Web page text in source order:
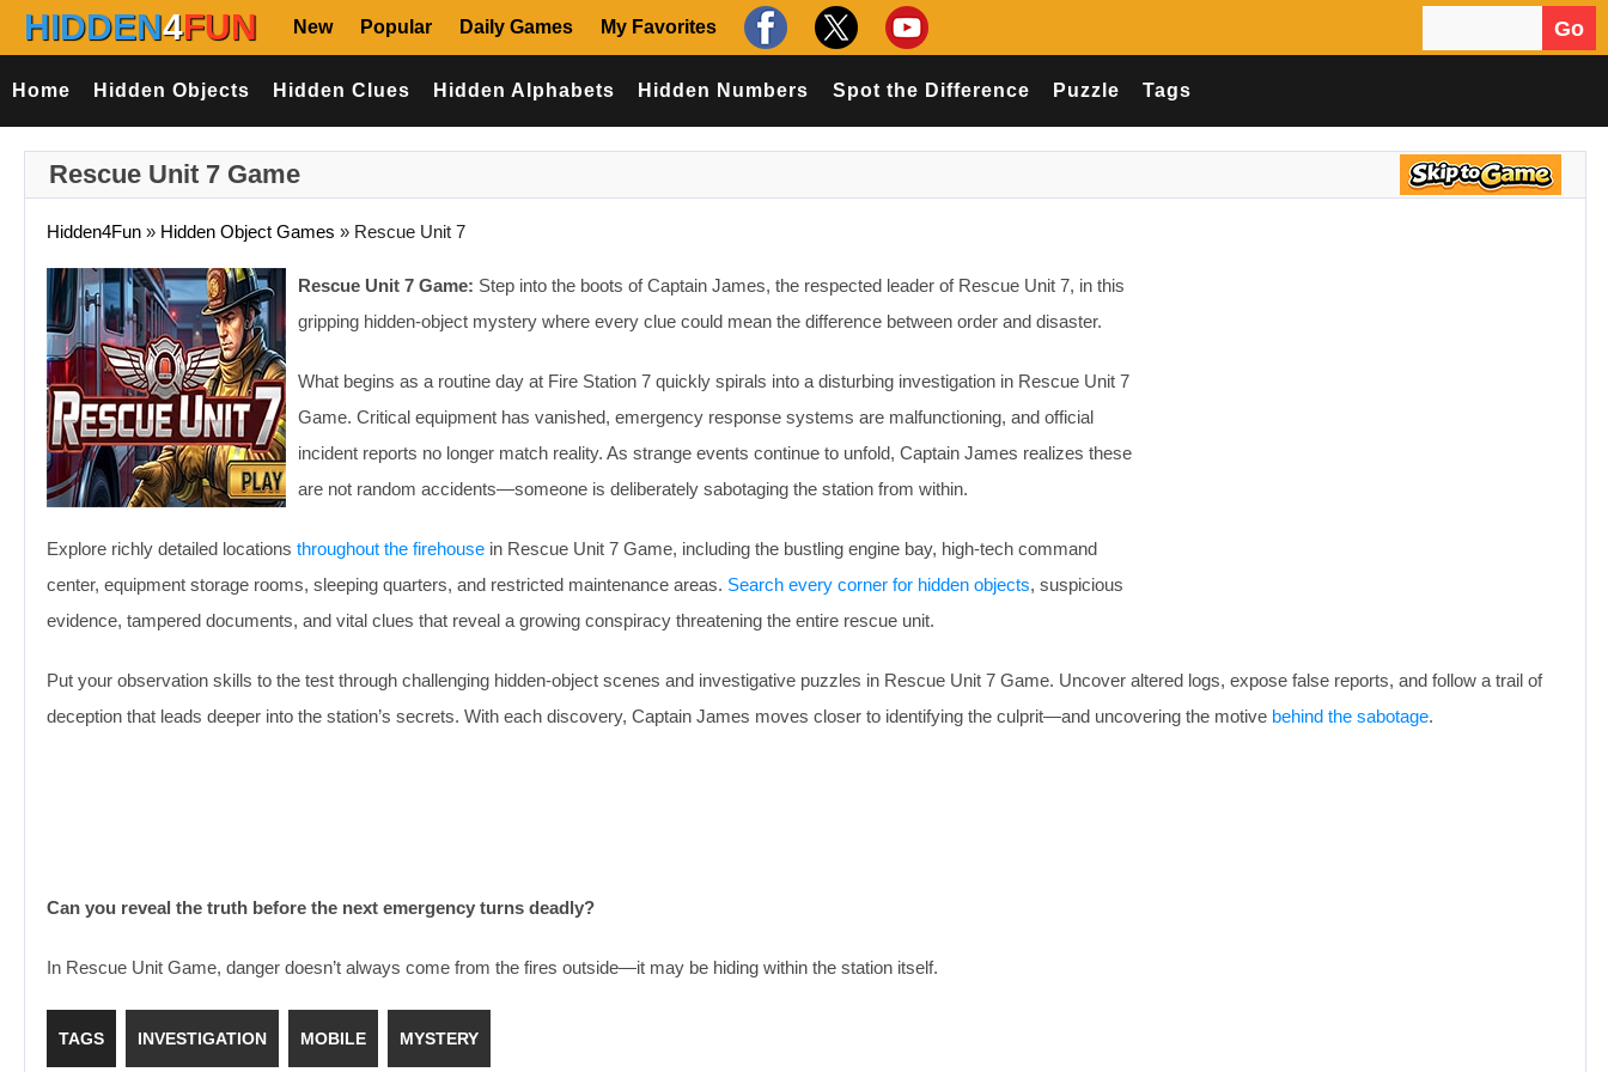
HIDDEN4FUN New Popular Daily Games My Favorites Go
Home Hidden Objects Hidden Clues Hidden Alphabets Hidden Numbers Spot the Difference Puzzle Tags
Rescue Unit 7 Game
Hidden4Fun » Hidden Object Games » Rescue Unit 7
Rescue Unit 7 Game: Step into the boots of Captain James, the respected leader of Rescue Unit 7, in this
gripping hidden-object mystery where every clue could mean the difference between order and disaster.
What begins as a routine day at Fire Station 7 quickly spirals into a disturbing investigation in Rescue Unit 7
Game. Critical equipment has vanished, emergency response systems are malfunctioning, and official
incident reports no longer match reality. As strange events continue to unfold, Captain James realizes these
are not random accidents—someone is deliberately sabotaging the station from within.
Explore richly detailed locations throughout the firehouse in Rescue Unit 7 Game, including the bustling engine bay, high-tech command
center, equipment storage rooms, sleeping quarters, and restricted maintenance areas. Search every corner for hidden objects, suspicious
evidence, tampered documents, and vital clues that reveal a growing conspiracy threatening the entire rescue unit.
Put your observation skills to the test through challenging hidden-object scenes and investigative puzzles in Rescue Unit 7 Game. Uncover altered logs, expose false reports, and follow a trail of
deception that leads deeper into the station’s secrets. With each discovery, Captain James moves closer to identifying the culprit—and uncovering the motive behind the sabotage.
Can you reveal the truth before the next emergency turns deadly?
In Rescue Unit Game, danger doesn’t always come from the fires outside—it may be hiding within the station itself.
TAGS INVESTIGATION MOBILE MYSTERY